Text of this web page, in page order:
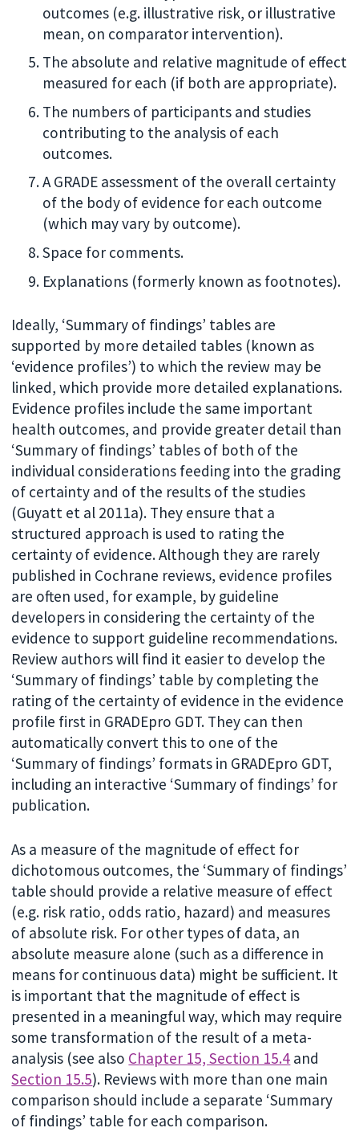
outcomes (e.g. illustrative risk, or illustrative
mean, on comparator intervention).
The absolute and relative magnitude of effect
measured for each (if both are appropriate).
The numbers of participants and studies
contributing to the analysis of each
outcomes.
A GRADE assessment of the overall certainty
of the body of evidence for each outcome
(which may vary by outcome).
Space for comments.
Explanations (formerly known as footnotes).
Ideally, ‘Summary of findings’ tables are
supported by more detailed tables (known as
‘evidence profiles’) to which the review may be
linked, which provide more detailed explanations.
Evidence profiles include the same important
health outcomes, and provide greater detail than
‘Summary of findings’ tables of both of the
individual considerations feeding into the grading
of certainty and of the results of the studies
(Guyatt et al 2011a). They ensure that a
structured approach is used to rating the
certainty of evidence. Although they are rarely
published in Cochrane reviews, evidence profiles
are often used, for example, by guideline
developers in considering the certainty of the
evidence to support guideline recommendations.
Review authors will find it easier to develop the
‘Summary of findings’ table by completing the
rating of the certainty of evidence in the evidence
profile first in GRADEpro GDT. They can then
automatically convert this to one of the
‘Summary of findings’ formats in GRADEpro GDT,
including an interactive ‘Summary of findings’ for
publication.
As a measure of the magnitude of effect for
dichotomous outcomes, the ‘Summary of findings’
table should provide a relative measure of effect
(e.g. risk ratio, odds ratio, hazard) and measures
of absolute risk. For other types of data, an
absolute measure alone (such as a difference in
means for continuous data) might be sufficient. It
is important that the magnitude of effect is
presented in a meaningful way, which may require
some transformation of the result of a meta-
analysis (see also Chapter 15, Section 15.4 and
Section 15.5). Reviews with more than one main
comparison should include a separate ‘Summary
of findings’ table for each comparison.